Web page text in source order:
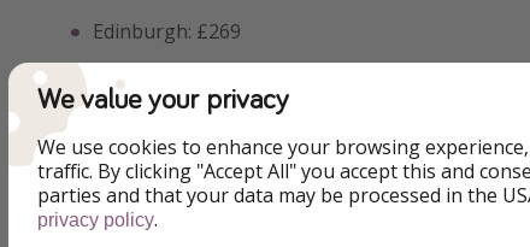
Edinburgh: £269
Bristol: £279
Birmingham: £299
We value your privacy
We use cookies to enhance your browsing
traffic. By clicking "Accept All" you accept this and
parties and that your data may be processed in the
privacy policy.